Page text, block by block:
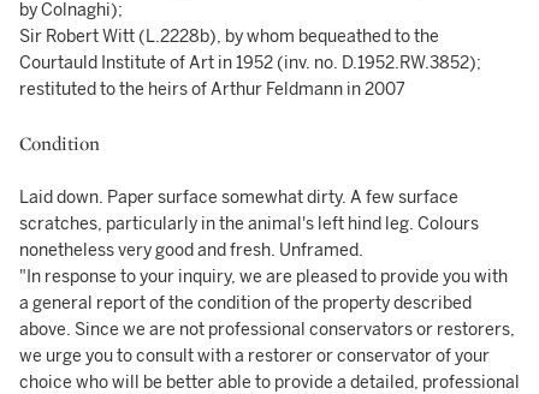
by Colnaghi);
Sir Robert Witt (L.2228b), by whom bequeathed to the
Courtauld Institute of Art in 1952 (inv. no. D.1952.RW.3852);
restituted to the heirs of Arthur Feldmann in 2007
Condition
Laid down. Paper surface somewhat dirty. A few surface
scratches, particularly in the animal's left hind leg. Colours
nonetheless very good and fresh. Unframed.
"In response to your inquiry, we are pleased to provide you with
a general report of the condition of the property described
above. Since we are not professional conservators or restorers,
we urge you to consult with a restorer or conservator of your
choice who will be better able to provide a detailed, professional